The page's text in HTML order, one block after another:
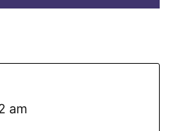
am